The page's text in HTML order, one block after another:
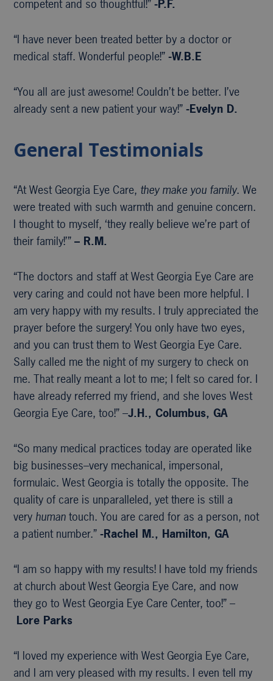
competent and so thoughtful!”-P.F.
“I have never been treated better by a doctor or
medical staff. Wonderful people!”-W.B.E
“You all are just awesome! Couldn’t be better. I’ve
already sent a new patient your way!”-Evelyn D.
General Testimonials
“At West Georgia Eye Care, they make you family. We
were treated with such warmth and genuine concern.
I thought to myself, ‘they really believe we’re part of
their family!’”– R.M.
“The doctors and staff at West Georgia Eye Care are
very caring and could not have been more helpful. I
am very happy with my results. I truly appreciated the
prayer before the surgery! You only have two eyes,
and you can trust them to West Georgia Eye Care.
Sally called me the night of my surgery to check on
me. That really meant a lot to me; I felt so cared for. I
have already referred my friend, and she loves West
Georgia Eye Care, too!” –J.H., Columbus, GA
“So many medical practices today are operated like
big businesses–very mechanical, impersonal,
formulaic. West Georgia is totally the opposite. The
quality of care is unparalleled, yet there is still a
very human touch. You are cared for as a person, not
a patient number.”-Rachel M., Hamilton, GA
“I am so happy with my results! I have told my friends
at church about West Georgia Eye Care, and now
they go to West Georgia Eye Care Center, too!” –
Lore Parks
“I loved my experience with West Georgia Eye Care,
and I am very pleased with my results. I even tell my